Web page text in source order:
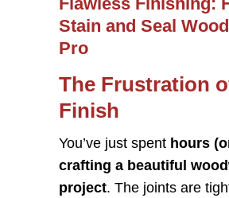
Stain and Seal
Pro
The Frustration
Finish
You’ve just spent hours
crafting a beautiful
project. The joints are